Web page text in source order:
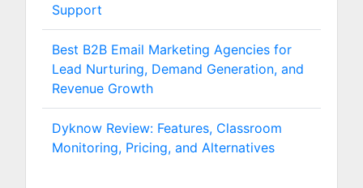
Support
Best B2B Email Marketing Agencies for
Lead Nurturing, Demand Generation, and
Revenue Growth
Dyknow Review: Features, Classroom
Monitoring, Pricing, and Alternatives